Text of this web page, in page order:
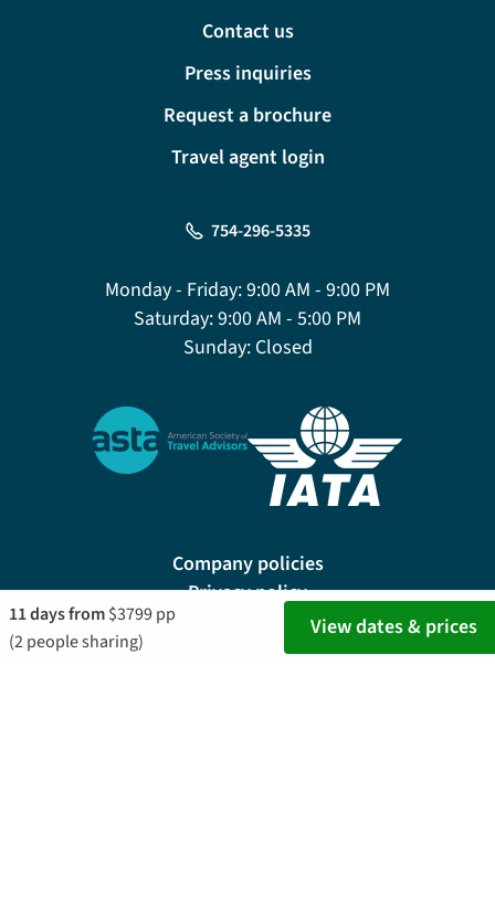
11 days from$3799 pp
(2 people sharing)
View dates & prices
Contact us
Press inquiries
Request a brochure
Travel agent login
754-296-5335
Monday - Friday:9:00 AM - 9:00 PM
Saturday:9:00 AM - 5:00 PM
Sunday:Closed
Company policies
Privacy policy